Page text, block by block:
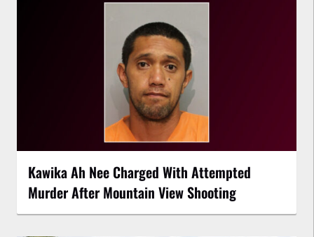
Kawika Ah Nee Charged With Attempted
Murder After Mountain View Shooting